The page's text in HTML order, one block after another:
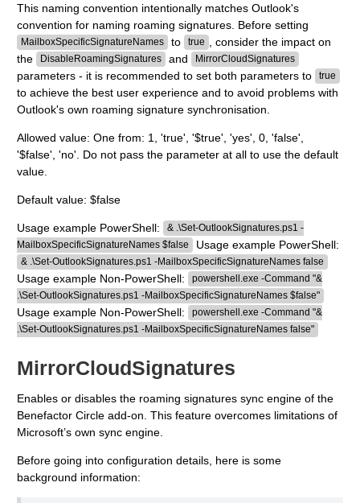
This naming convention intentionally matches Outlook's
convention for naming roaming signatures. Before setting
MailboxSpecificSignatureNames to true
, consider the impact on
the
DisableRoamingSignatures and MirrorCloudSignatures
parameters - it is recommended to set both parameters to true
to achieve the best user experience and to avoid problems with
Outlook's own roaming signature synchronisation.
Allowed value: One from: 1, 'true', '$true', 'yes', 0, 'false',
'$false', 'no'. Do not pass the parameter at all to use the default
value.
Default value: $false
Usage example PowerShell:
& .\Set-OutlookSignatures.ps1 -
MailboxSpecificSignatureNames $false
Usage example PowerShell:
& .\Set-OutlookSignatures.ps1 -MailboxSpecificSignatureNames false
Usage example Non-PowerShell:
powershell.exe -Command "&
.\Set-OutlookSignatures.ps1 -MailboxSpecificSignatureNames $false"
Usage example Non-PowerShell:
powershell.exe -Command "&
.\Set-OutlookSignatures.ps1 -MailboxSpecificSignatureNames false"
MirrorCloudSignatures
Enables or disables the roaming signatures sync engine of the
Benefactor Circle add-on. This feature overcomes limitations of
Microsoft’s own sync engine.
Before going into configuration details, here is some
background information: